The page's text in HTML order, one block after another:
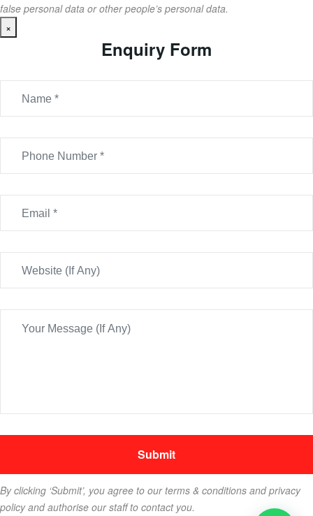
false personal data or other people’s personal data.
×
Enquiry Form
By clicking ‘Submit’, you agree to our terms & conditions and privacy
policy and authorise our staff to contact you.